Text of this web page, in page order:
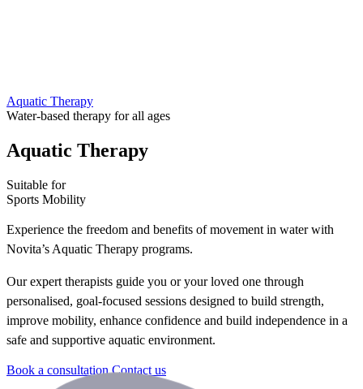
Aquatic Therapy
Water-based therapy for all ages
Aquatic Therapy
Suitable for
Sports Mobility
Experience the freedom and benefits of movement in water with
Novita’s Aquatic Therapy programs.
Our expert therapists guide you or your loved one through
personalised, goal-focused sessions designed to build strength,
improve mobility, enhance confidence and build independence in a
safe and supportive aquatic environment.
Book a consultationContact us